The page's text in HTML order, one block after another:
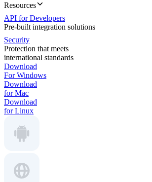
Resources
API for Developers
Pre-built integration solutions
Security
Protection that meets
international standards
Download
For Windows
Download
for Mac
Download
for Linux